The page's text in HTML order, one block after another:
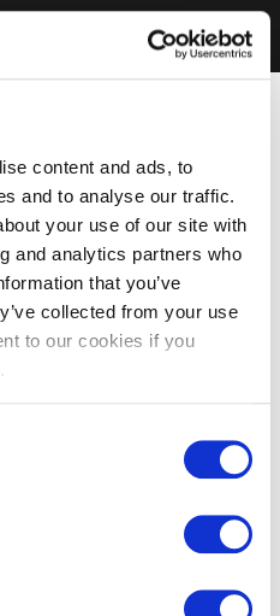
content and ads, to
and to analyse our traffic.
your use of our site with
and analytics partners who
that you’ve
collected from your use
to our cookies if you